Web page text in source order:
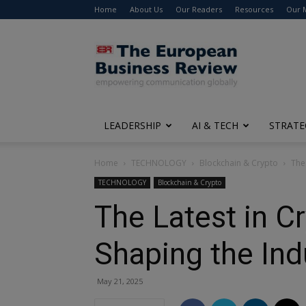
Home About Us Our Readers Resources Our
The
European
Business
Review
LEADERSHIP AI & TECH
Home TECHNOLOGY Blockchain & Crypto
TECHNOLOGY Blockchain & Crypto
The Latest in
Shaping the
May 21, 2025